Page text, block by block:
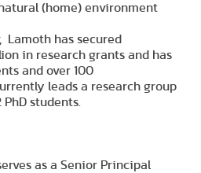
(home) environment
Lamoth has secured
in research grants and has
and over 100
leads a research group
students.
as a Senior Principal